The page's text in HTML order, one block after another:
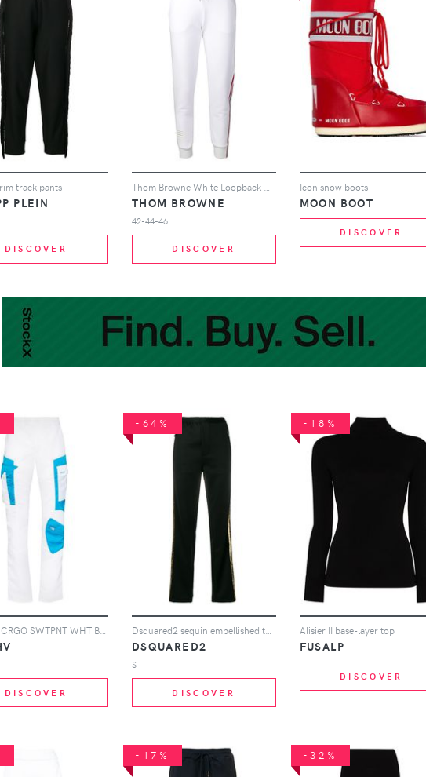
track pants
PLEIN
DISCOVER
THOM BROWNE
42-44-46
DISCOVER
Icon snow boots
MOON BOOT
DISCOVER
DISCOVER
-64%
Dsquared2 sequin embellished track pants - Black
DSQUARED2
S
DISCOVER
-18%
Alisier II base-layer top
FUSALP
DISCOVER
-17% -32%